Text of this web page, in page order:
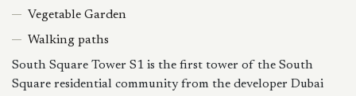
Vegetable Garden
Walking paths
South Square Tower S1 is the first tower of the South
Square residential community from the developer Dubai